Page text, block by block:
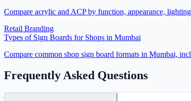
Compare acrylic and ACP by function, appearance,
Retail Branding
Types of Sign Boards for Shops in Mumbai
Compare common shop sign board formats in Mumbai,
Frequently Asked Questions